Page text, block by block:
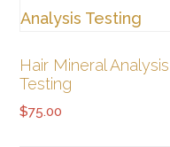
Hair Mineral Analysis
Testing
$75.00